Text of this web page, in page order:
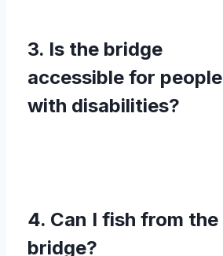
3. Is the bridge
accessible for people
with disabilities?
4. Can I fish from the
bridge?